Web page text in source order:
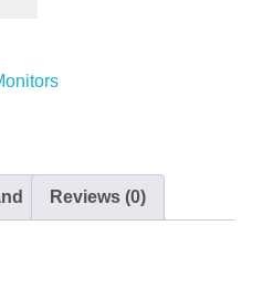
Reviews (0)